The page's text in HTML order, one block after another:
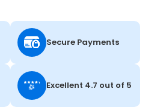
Secure Payments
Excellent 4.7 out of 5